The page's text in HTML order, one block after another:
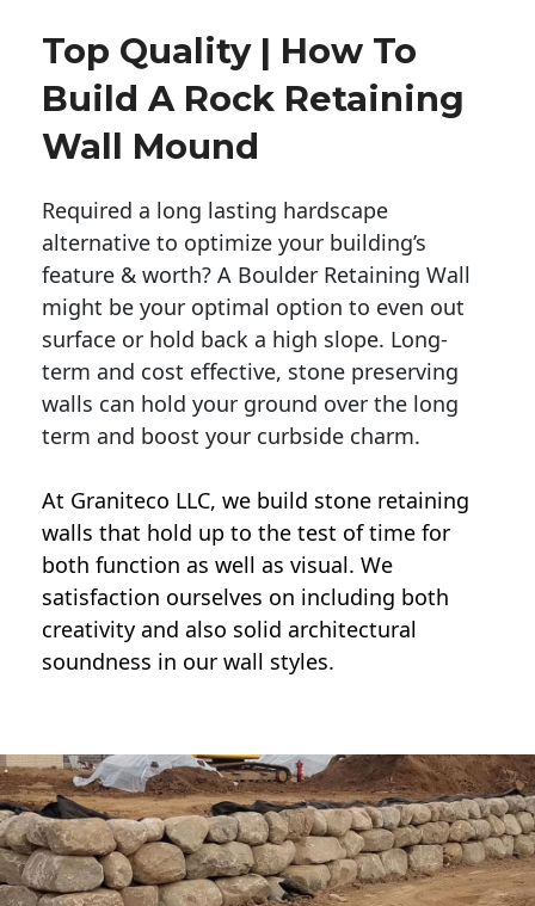
Top Quality | How To
Build A Rock Retaining
Wall Mound
Required a long lasting hardscape
alternative to optimize your building’s
feature & worth? A Boulder Retaining Wall
might be your optimal option to even out
surface or hold back a high slope. Long-
term and cost effective, stone preserving
walls can hold your ground over the long
term and boost your curbside charm.
At Graniteco LLC, we build stone retaining
walls that hold up to the test of time for
both function as well as visual. We
satisfaction ourselves on including both
creativity and also solid architectural
soundness in our wall styles.